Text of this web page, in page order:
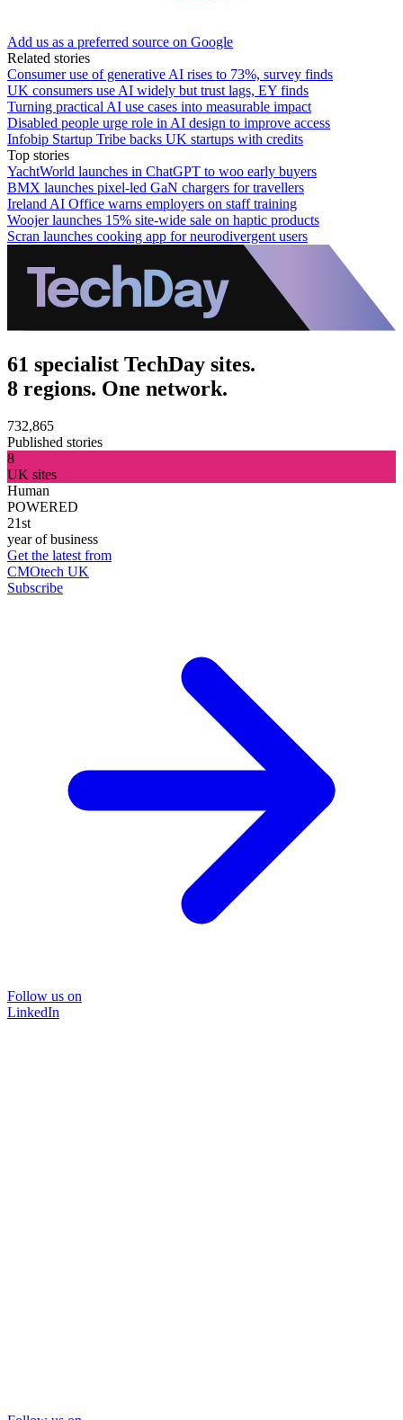
Add us as a preferred source on Google
Related stories
Consumer use of generative AI rises to 73%, survey finds
UK consumers use AI widely but trust lags, EY finds
Turning practical AI use cases into measurable impact
Disabled people urge role in AI design to improve access
Infobip Startup Tribe backs UK startups with credits
Top stories
YachtWorld launches in ChatGPT to woo early buyers
BMX launches pixel-led GaN chargers for travellers
Ireland AI Office warns employers on staff training
Woojer launches 15% site-wide sale on haptic products
Scran launches cooking app for neurodivergent users
61 specialist TechDay sites.
8 regions. One network.
732,865
Published stories
8
UK sites
Human
POWERED
21st
year of business
Get the latest from
CMOtech UK
Subscribe
Follow us on
LinkedIn